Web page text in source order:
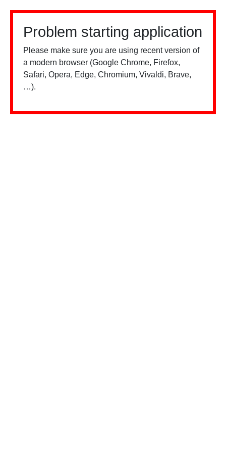
Problem starting application
Please make sure you are using recent version of
a modern browser (Google Chrome, Firefox,
Safari, Opera, Edge, Chromium, Vivaldi, Brave,
…).